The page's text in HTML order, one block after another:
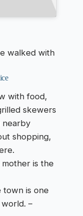
walked with
with food,
skewers
nearby
shopping,
is the
town is one
–